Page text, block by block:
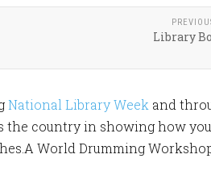
Library
National Library Week and
the country in showing how
World Drumming